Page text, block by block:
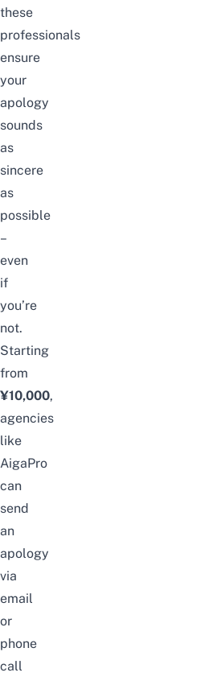
these
professionals
ensure
your
apology
sounds
as
sincere
as
possible
–
even
if
you’re
not.
Starting
from
¥10,000,
agencies
like
AigaPro
can
send
an
apology
via
email
or
phone
call